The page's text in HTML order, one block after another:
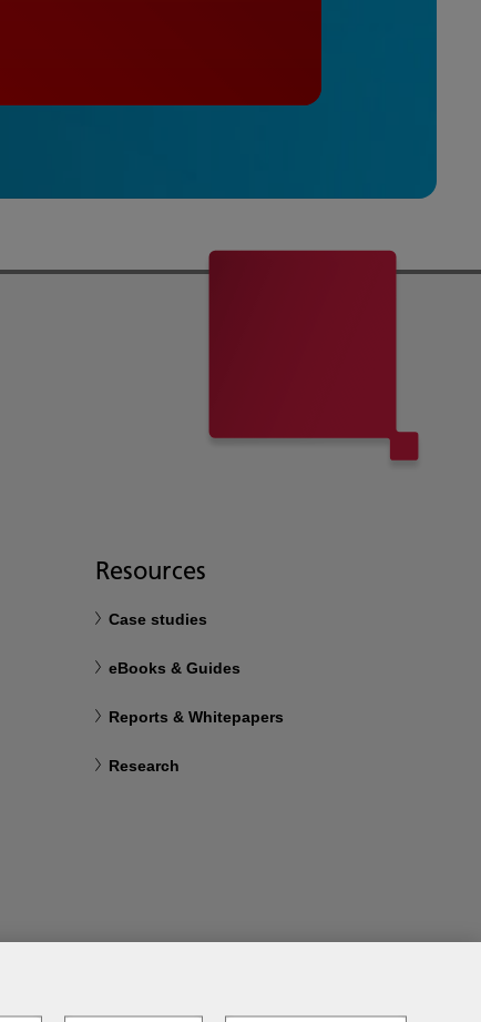
Resources
Case studies
eBooks & Guides
Reports & Whitepapers
Research